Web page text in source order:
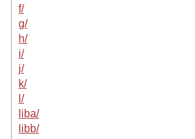
f/
g/
h/
i/
j/
k/
l/
liba/
libb/